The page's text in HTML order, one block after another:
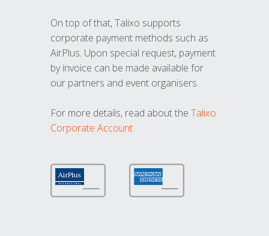
On top of that, Talixo supports
corporate payment methods such as
AirPlus. Upon special request, payment
by invoice can be made available for
our partners and event organisers.
For more details, read about the Talixo
Corporate Account